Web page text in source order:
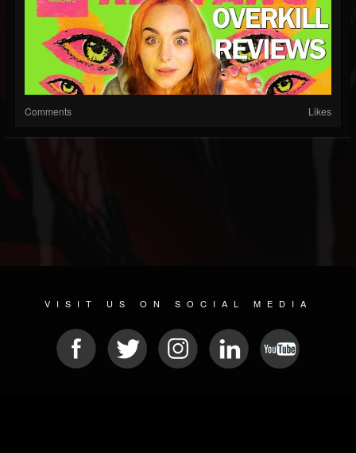
Comments Likes
VISIT US ON SOCIAL MEDIA